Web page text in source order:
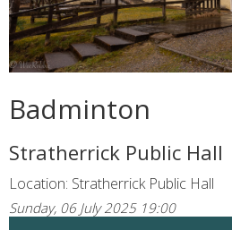
Badminton
Stratherrick Public Hall
Location: Stratherrick Public Hall
Sunday, 06 July 2025 19:00